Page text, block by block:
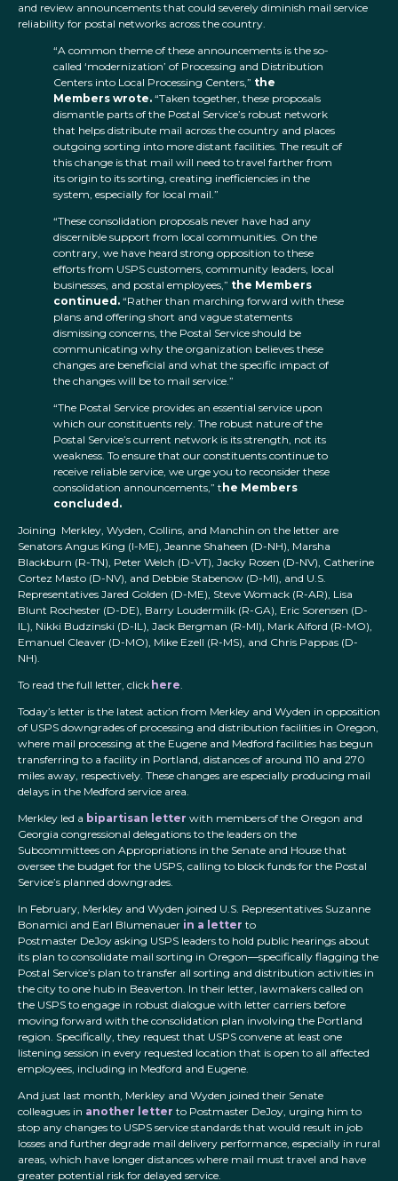
and review announcements that could severely diminish mail service
reliability for postal networks across the country.
“A common theme of these announcements is the so-
called ‘modernization’ of Processing and Distribution
Centers into Local Processing Centers,” the
Members wrote. “Taken together, these proposals
dismantle parts of the Postal Service’s robust network
that helps distribute mail across the country and places
outgoing sorting into more distant facilities. The result of
this change is that mail will need to travel farther from
its origin to its sorting, creating inefficiencies in the
system, especially for local mail.”
“These consolidation proposals never have had any
discernible support from local communities. On the
contrary, we have heard strong opposition to these
efforts from USPS customers, community leaders, local
businesses, and postal employees,” the Members
continued. “Rather than marching forward with these
plans and offering short and vague statements
dismissing concerns, the Postal Service should be
communicating why the organization believes these
changes are beneficial and what the specific impact of
the changes will be to mail service.”
“The Postal Service provides an essential service upon
which our constituents rely. The robust nature of the
Postal Service’s current network is its strength, not its
weakness. To ensure that our constituents continue to
receive reliable service, we urge you to reconsider these
consolidation announcements,” t he Members
concluded.
Joining Merkley, Wyden, Collins, and Manchin on the letter are
Senators Angus King (I-ME), Jeanne Shaheen (D-NH), Marsha
Blackburn (R-TN), Peter Welch (D-VT), Jacky Rosen (D-NV), Catherine
Cortez Masto (D-NV), and Debbie Stabenow (D-MI), and U.S.
Representatives Jared Golden (D-ME), Steve Womack (R-AR), Lisa
Blunt Rochester (D-DE), Barry Loudermilk (R-GA), Eric Sorensen (D-
IL), Nikki Budzinski (D-IL), Jack Bergman (R-MI), Mark Alford (R-MO),
Emanuel Cleaver (D-MO), Mike Ezell (R-MS), and Chris Pappas (D-
NH).
To read the full letter, click here.
Today’s letter is the latest action from Merkley and Wyden in opposition
of USPS downgrades of processing and distribution facilities in Oregon,
where mail processing at the Eugene and Medford facilities has begun
transferring to a facility in Portland, distances of around 110 and 270
miles away, respectively. These changes are especially producing mail
delays in the Medford service area.
Merkley led a bipartisan letter with members of the Oregon and
Georgia congressional delegations to the leaders on the
Subcommittees on Appropriations in the Senate and House that
oversee the budget for the USPS, calling to block funds for the Postal
Service’s planned downgrades.
In February, Merkley and Wyden joined U.S. Representatives Suzanne
Bonamici and Earl Blumenauer in a letter to
Postmaster DeJoy asking USPS leaders to hold public hearings about
its plan to consolidate mail sorting in Oregon—specifically flagging the
Postal Service’s plan to transfer all sorting and distribution activities in
the city to one hub in Beaverton. In their letter, lawmakers called on
the USPS to engage in robust dialogue with letter carriers before
moving forward with the consolidation plan involving the Portland
region. Specifically, they request that USPS convene at least one
listening session in every requested location that is open to all affected
employees, including in Medford and Eugene.
And just last month, Merkley and Wyden joined their Senate
colleagues in another letter to Postmaster DeJoy, urging him to
stop any changes to USPS service standards that would result in job
losses and further degrade mail delivery performance, especially in rural
areas, which have longer distances where mail must travel and have
greater potential risk for delayed service.